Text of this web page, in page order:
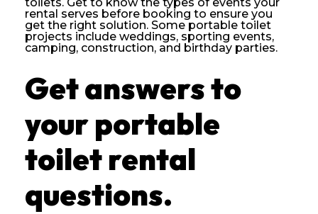
rental serves before booking to ensure you
get the right solution. Some portable toilet
projects include weddings, sporting events,
camping, construction, and birthday parties.
Get answers to
your portable
toilet rental
questions.